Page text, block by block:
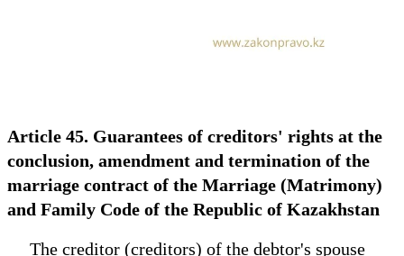
Article 45. Guarantees of creditors' rights at the
conclusion, amendment and termination of the
marriage contract of the Marriage (Matrimony)
and Family Code of the Republic of Kazakhstan
The creditor (creditors) of the debtor's spouse